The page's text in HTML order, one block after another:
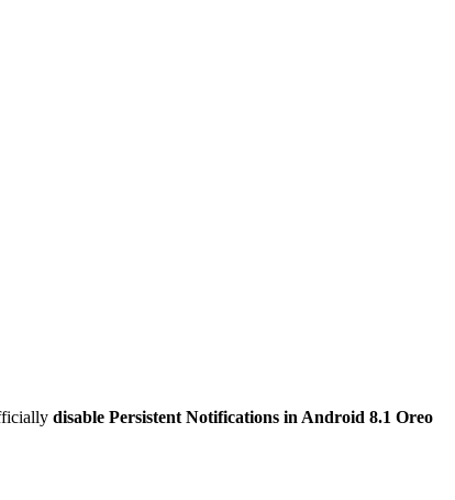
disable Persistent Notifications in Android 8.1 Oreo